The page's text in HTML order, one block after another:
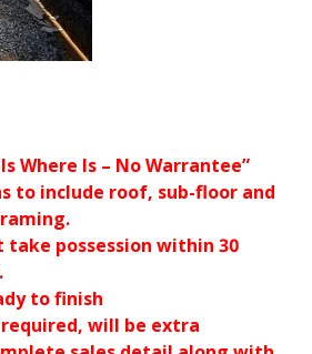
Where Is – No Warrantee”
to include roof, sub-floor and
take possession within 30
to finish
will be extra